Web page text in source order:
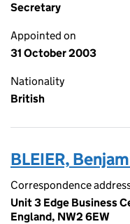
Secretary
Appointed on
31 October 2003
Nationality
British
BLEIER,
Correspondence
Unit 3 Edge Business
England, NW2 6EW